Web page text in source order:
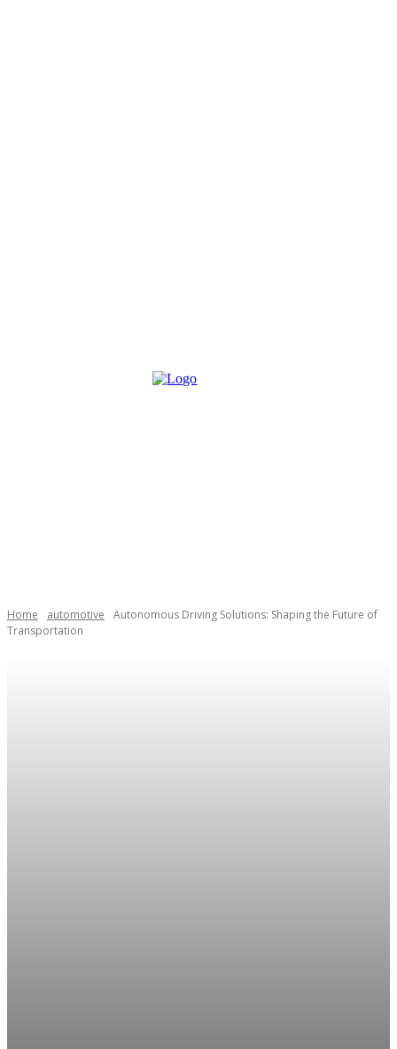
Home automotive
Autonomous Driving Solutions: Shaping the Future of
Transportation